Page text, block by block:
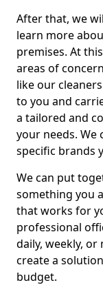
After that, we
learn more
premises. At
areas of
like our
to you and
a tailored and
your needs. We
specific brands
We can put
something you
that works for
professional
daily, weekly,
create a
budget.